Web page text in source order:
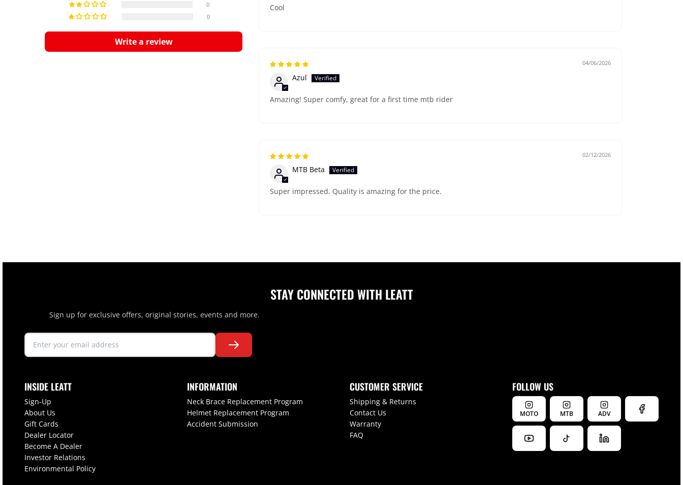
0
0
Write a review
Cool
04/06/2026
Azul
Amazing! Super comfy, great for a first time mtb rider
02/12/2026
MTB Beta
Super impressed. Quality is amazing for the price.
STAY CONNECTED WITH LEATT
Sign up for exclusive offers, original stories, events and more.
INSIDE LEATT
Sign-Up
About Us
Gift Cards
Dealer Locator
Become A Dealer
Investor Relations
Environmental Policy
INFORMATION
Neck Brace Replacement Program
Helmet Replacement Program
Accident Submission
CUSTOMER SERVICE
Shipping & Returns
Contact Us
Warranty
FAQ
FOLLOW US
MOTO MTB ADV